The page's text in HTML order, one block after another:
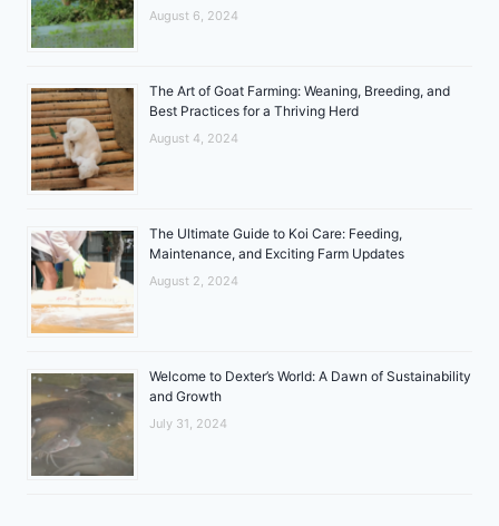
August 6, 2024
The Art of Goat Farming: Weaning, Breeding, and
Best Practices for a Thriving Herd
August 4, 2024
The Ultimate Guide to Koi Care: Feeding,
Maintenance, and Exciting Farm Updates
August 2, 2024
Welcome to Dexter’s World: A Dawn of Sustainability
and Growth
July 31, 2024